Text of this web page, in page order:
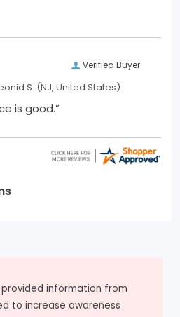
Verified Buyer
S. (NJ, United States)
is good.”
information from
to increase awareness